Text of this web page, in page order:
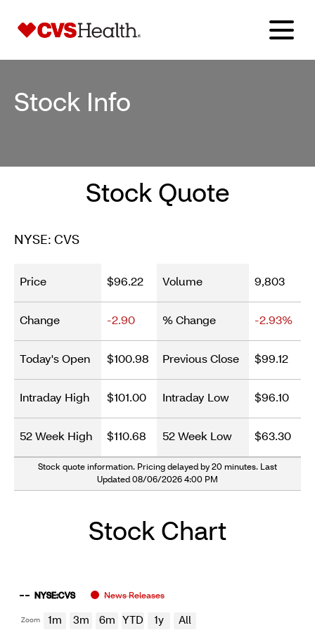
Stock Info
Stock Quote
NYSE: CVS
Stock quote information. Pricing delayed by 20 minutes. Last
Updated 08/06/2026 4:00 PM
Price $96.22 Volume 9,803
Change -2.90 % Change -2.93%
Today's Open $100.98 Previous Close $99.12
Intraday High $101.00 Intraday Low $96.10
52 Week High $110.68 52 Week Low $63.30
Stock Chart
The chart shows company stock prices from begin year
Zoom
Zoom 1m 3m 6m YTD 1y All
NYSE:CVS News Releases